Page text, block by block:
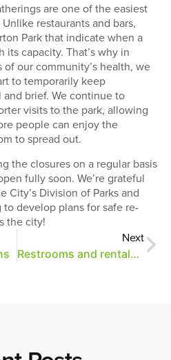
are one of the easiest
restaurants and bars,
Park that indicate when a
capacity. That’s why in
our community’s health, we
to temporarily keep
brief. We continue to
visits to the park, allowing
people can enjoy the
to spread out.
the closures on a regular basis
fully soon. We’re grateful
City’s Division of Parks and
develop plans for safe re-
the city!
Next
Restrooms and rentals update